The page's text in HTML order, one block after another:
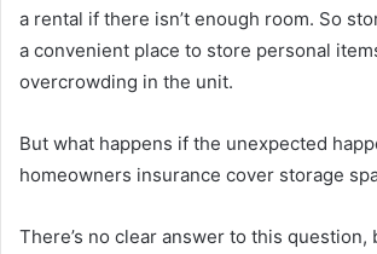
a rental if there isn’t enough room. So
a convenient place to store personal
overcrowding in the unit.
But what happens if the unexpected
homeowners insurance cover storage
There’s no clear answer to this question,